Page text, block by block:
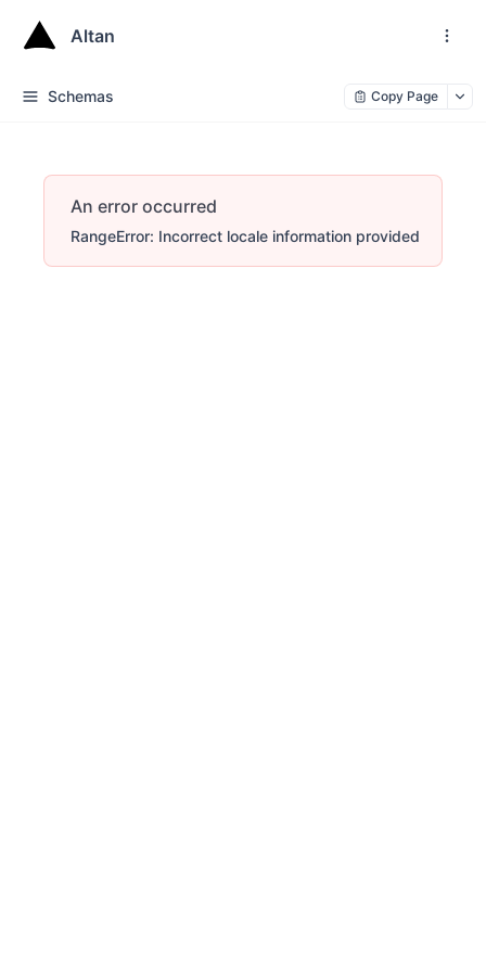
Altan
Schemas Copy Page
An error occurred
RangeError: Incorrect locale information provided